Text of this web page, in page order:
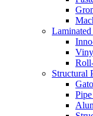
Structural